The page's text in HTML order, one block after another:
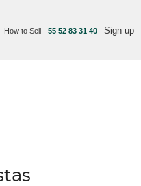
How to Sell 55 52 83 31 40 Sign up